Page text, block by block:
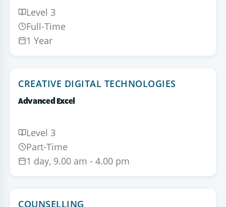
Level 3
Full-Time
1 Year
CREATIVE DIGITAL TECHNOLOGIES
Advanced Excel
Level 3
Part-Time
1 day, 9.00 am - 4.00 pm
COUNSELLING